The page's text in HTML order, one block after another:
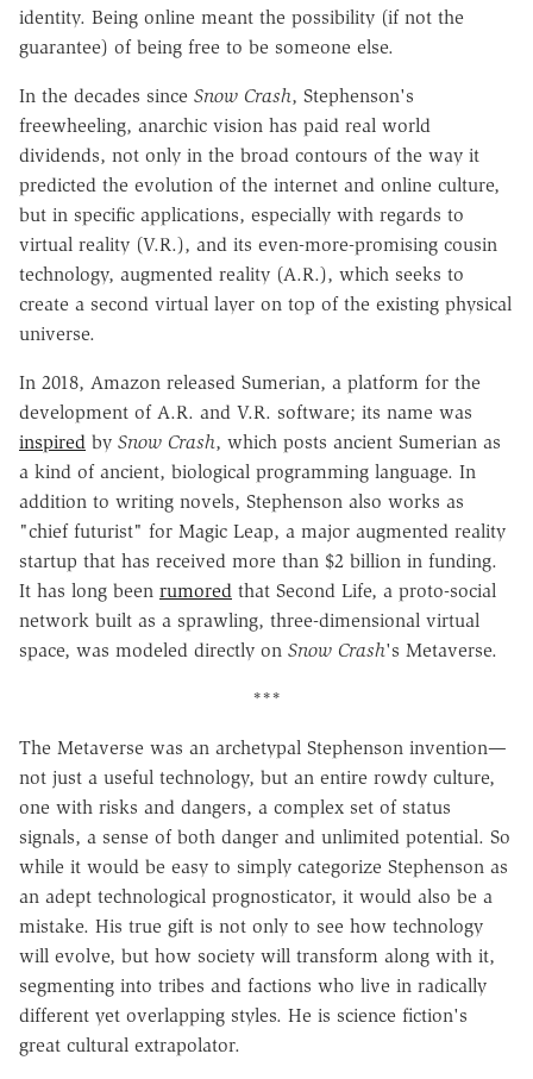
identity. Being online meant the possibility (if not the
guarantee) of being free to be someone else.
In the decades since Snow Crash, Stephenson's
freewheeling, anarchic vision has paid real world
dividends, not only in the broad contours of the way it
predicted the evolution of the internet and online culture,
but in specific applications, especially with regards to
virtual reality (V.R.), and its even-more-promising cousin
technology, augmented reality (A.R.), which seeks to
create a second virtual layer on top of the existing physical
universe.
In 2018, Amazon released Sumerian, a platform for the
development of A.R. and V.R. software; its name was
inspired by Snow Crash, which posts ancient Sumerian as
a kind of ancient, biological programming language. In
addition to writing novels, Stephenson also works as
"chief futurist" for Magic Leap, a major augmented reality
startup that has received more than $2 billion in funding.
It has long been rumored that Second Life, a proto-social
network built as a sprawling, three-dimensional virtual
space, was modeled directly on Snow Crash's Metaverse.
***
The Metaverse was an archetypal Stephenson invention—
not just a useful technology, but an entire rowdy culture,
one with risks and dangers, a complex set of status
signals, a sense of both danger and unlimited potential. So
while it would be easy to simply categorize Stephenson as
an adept technological prognosticator, it would also be a
mistake. His true gift is not only to see how technology
will evolve, but how society will transform along with it,
segmenting into tribes and factions who live in radically
different yet overlapping styles. He is science fiction's
great cultural extrapolator.